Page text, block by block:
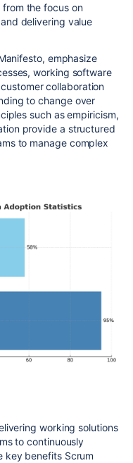
the focus on
delivering value
emphasize
working software
collaboration
to change over
such as empiricism,
provide a structured
to manage complex
working solutions
to continuously
key benefits Scrum